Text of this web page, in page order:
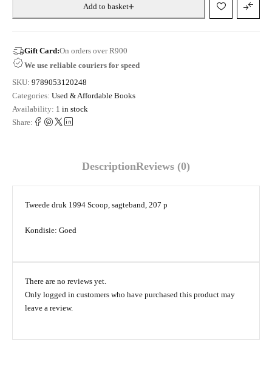
Add to basket
Gift Card:On orders over R900
We use reliable couriers for speed
SKU: 9789053120248
Categories: Used & Affordable Books
Availability: 1 in stock
Share:
DescriptionReviews (0)
Tweede druk 1994 Scoop, sagteband, 207 p
Kondisie: Goed
There are no reviews yet.
Only logged in customers who have purchased this product may
leave a review.